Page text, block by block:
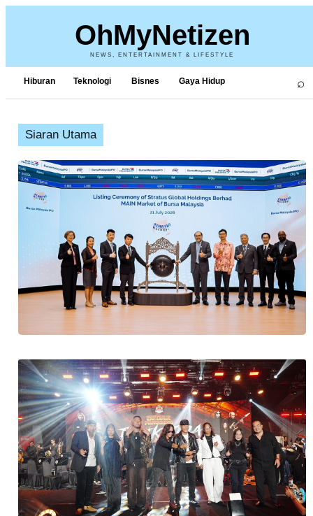
OhMyNetizen
NEWS, ENTERTAINMENT & LIFESTYLE
Hiburan Teknologi Bisnes Gaya Hidup ⌕
Siaran Utama
Stratus Global Catat Permulaan
Cemerlang Di Pasaran Utama Bursa
Malaysia